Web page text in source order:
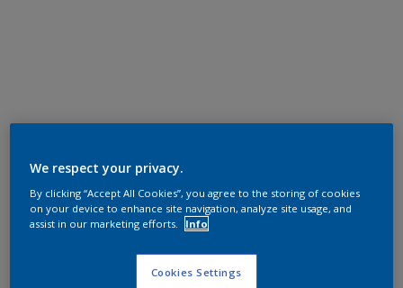
We respect your privacy.
By clicking “Accept All Cookies”, you agree to the storing of cookies
on your device to enhance site navigation, analyze site usage, and
assist in our marketing efforts.
Info
Cookies Settings